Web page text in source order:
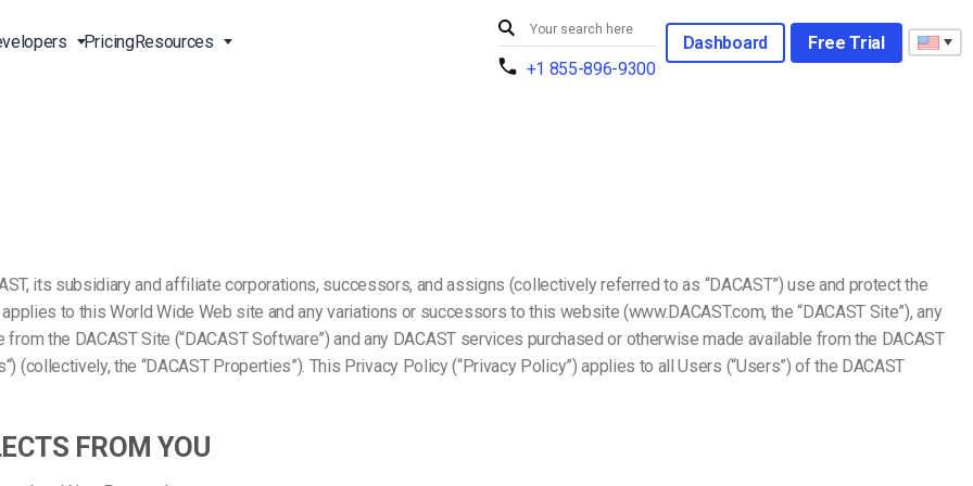
Worldwide Delivery Solutions
Expo Video Gallery
CDN Live Streaming
Video Analytics
Creative Agencies
Live Streaming for Musicians
Secure Video Upload
PricingResources
About Us
Careers
Contact
+1 855-896-9300
Dashboard Free Trial
its subsidiary and affiliate corporations, successors, and assigns (collectively referred to as “DACAST”) use and protect the
to this World Wide Web site and any variations or successors to this website (www.DACAST.com, the “DACAST Site”), any
the DACAST Site (“DACAST Software”) and any DACAST services purchased or otherwise made available from the DACAST
(collectively, the “DACAST Properties”). This Privacy Policy (“Privacy Policy”) applies to all Users (“Users”) of the DACAST
FROM YOU